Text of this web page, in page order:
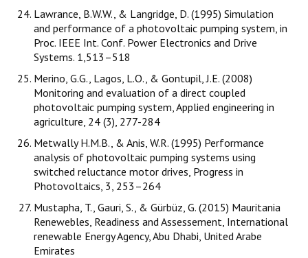
Lawrance, B.W.W., & Langridge, D. (1995) Simulation
and performance of a photovoltaic pumping system, in
Proc. IEEE Int. Conf. Power Electronics and Drive
Systems. 1,513–518
Merino, G.G., Lagos, L.O., & Gontupil, J.E. (2008)
Monitoring and evaluation of a direct coupled
photovoltaic pumping system, Applied engineering in
agriculture, 24 (3), 277-284
Metwally H.M.B., & Anis, W.R. (1995) Performance
analysis of photovoltaic pumping systems using
switched reluctance motor drives, Progress in
Photovoltaics, 3, 253–264
Mustapha, T., Gauri, S., & Gürbüz, G. (2015) Mauritania
Renewebles, Readiness and Assessement, International
renewable Energy Agency, Abu Dhabi, United Arabe
Emirates